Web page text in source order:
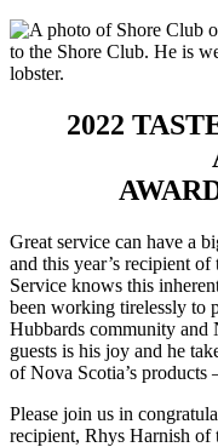
2022
Great service can have a
and this year’s recipient
Service knows this
been working tirelessly to
Hubbards community and
guests is his joy and he
of Nova Scotia’s products
Please join us in
recipient, Rhys Harnish of